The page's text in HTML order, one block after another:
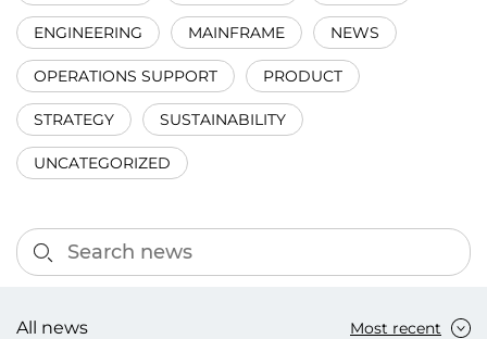
ENGINEERING MAINFRAME NEWS
OPERATIONS SUPPORT PRODUCT
STRATEGY SUSTAINABILITY
UNCATEGORIZED
All news Most recent